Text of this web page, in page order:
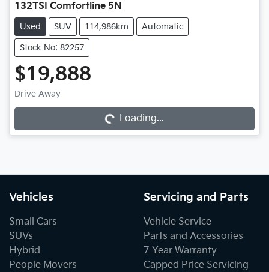
132TSI Comfortline 5N
Used SUV 114,986km Automatic
Stock No: 82257
$19,888
Drive Away Loading... Loading...
Vehicles
Small Cars
SUVs
Hybrid
People Movers
Servicing and Parts
Vehicle Service
Parts and Accessories
7 Year Warranty
Capped Price Servicing